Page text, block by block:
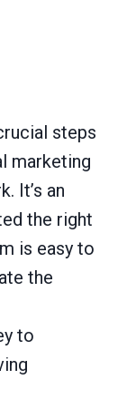
steps
marketing
It’s an
the right
is easy to
the
to